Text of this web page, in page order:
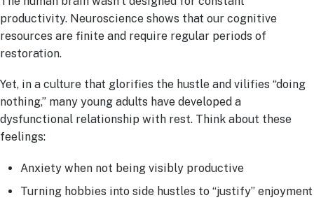
productivity. Neuroscience shows that our cognitive
resources are finite and require regular periods of
restoration.
Yet, in a culture that glorifies the hustle and vilifies “doing
nothing,” many young adults have developed a
dysfunctional relationship with rest. Think about these
feelings:
Anxiety when not being visibly productive
Turning hobbies into side hustles to “justify” enjoyment